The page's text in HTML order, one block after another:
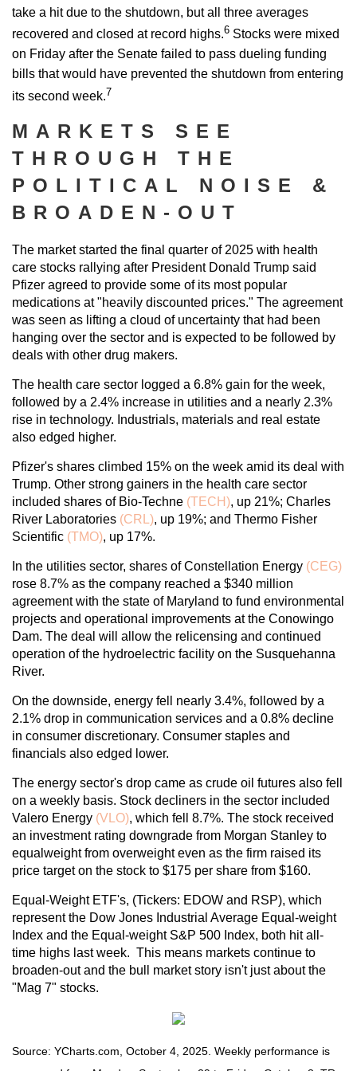
take a hit due to the shutdown, but all three averages
recovered and closed at record highs.6 Stocks were mixed
on Friday after the Senate failed to pass dueling funding
bills that would have prevented the shutdown from entering
its second week.7
MARKETS SEE
THROUGH THE
POLITICAL NOISE &
BROADEN-OUT
The market started the final quarter of 2025 with health
care stocks rallying after President Donald Trump said
Pfizer agreed to provide some of its most popular
medications at "heavily discounted prices." The agreement
was seen as lifting a cloud of uncertainty that had been
hanging over the sector and is expected to be followed by
deals with other drug makers.
The health care sector logged a 6.8% gain for the week,
followed by a 2.4% increase in utilities and a nearly 2.3%
rise in technology. Industrials, materials and real estate
also edged higher.
Pfizer's shares climbed 15% on the week amid its deal with
Trump. Other strong gainers in the health care sector
included shares of Bio-Techne (TECH), up 21%; Charles
River Laboratories (CRL), up 19%; and Thermo Fisher
Scientific (TMO), up 17%.
In the utilities sector, shares of Constellation Energy (CEG)
rose 8.7% as the company reached a $340 million
agreement with the state of Maryland to fund environmental
projects and operational improvements at the Conowingo
Dam. The deal will allow the relicensing and continued
operation of the hydroelectric facility on the Susquehanna
River.
On the downside, energy fell nearly 3.4%, followed by a
2.1% drop in communication services and a 0.8% decline
in consumer discretionary. Consumer staples and
financials also edged lower.
The energy sector's drop came as crude oil futures also fell
on a weekly basis. Stock decliners in the sector included
Valero Energy (VLO), which fell 8.7%. The stock received
an investment rating downgrade from Morgan Stanley to
equalweight from overweight even as the firm raised its
price target on the stock to $175 per share from $160.
Equal-Weight ETF's, (Tickers: EDOW and RSP), which
represent the Dow Jones Industrial Average Equal-weight
Index and the Equal-weight S&P 500 Index, both hit all-
time highs last week. This means markets continue to
broaden-out and the bull market story isn't just about the
"Mag 7" stocks.
Source: YCharts.com, October 4, 2025. Weekly performance is